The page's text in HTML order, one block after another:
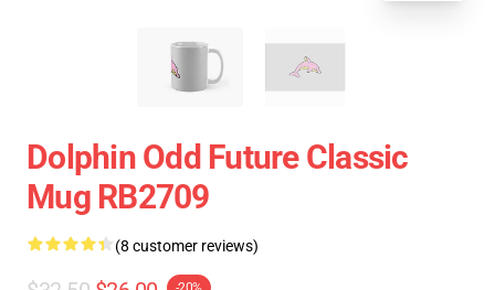
Dolphin Odd Future Classic
Mug RB2709
(8 customer reviews)